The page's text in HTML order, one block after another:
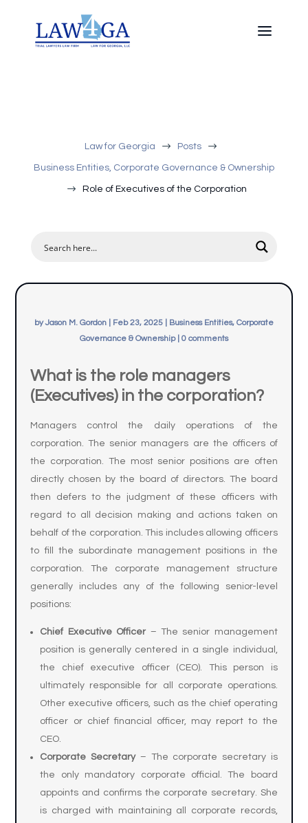
Law for Georgia $ Posts $
Business Entities, Corporate Governance & Ownership
$ Role of Executives of the Corporation
byJason M. Gordon Feb 23, 2025
Business Entities, Corporate
Governance & Ownership| 0 comments
What is the role managers
(Executives) in the corporation?
Managers control the daily operations of the
corporation. The senior managers are the officers of
the corporation. The most senior positions are often
directly chosen by the board of directors. The board
then defers to the judgment of these officers with
regard to all decision making and actions taken on
behalf of the corporation. This includes allowing officers
to fill the subordinate management positions in the
corporation. The corporate management structure
generally includes any of the following senior-level
positions:
Chief Executive Officer – The senior management
position is generally centered in a single individual,
the chief executive officer (CEO). This person is
ultimately responsible for all corporate operations.
Other executive officers, such as the chief operating
officer or chief financial officer, may report to the
CEO.
Corporate Secretary– The corporate secretary is
the only mandatory corporate official. The board
appoints and confirms the corporate secretary. She
is charged with maintaining all corporate records,